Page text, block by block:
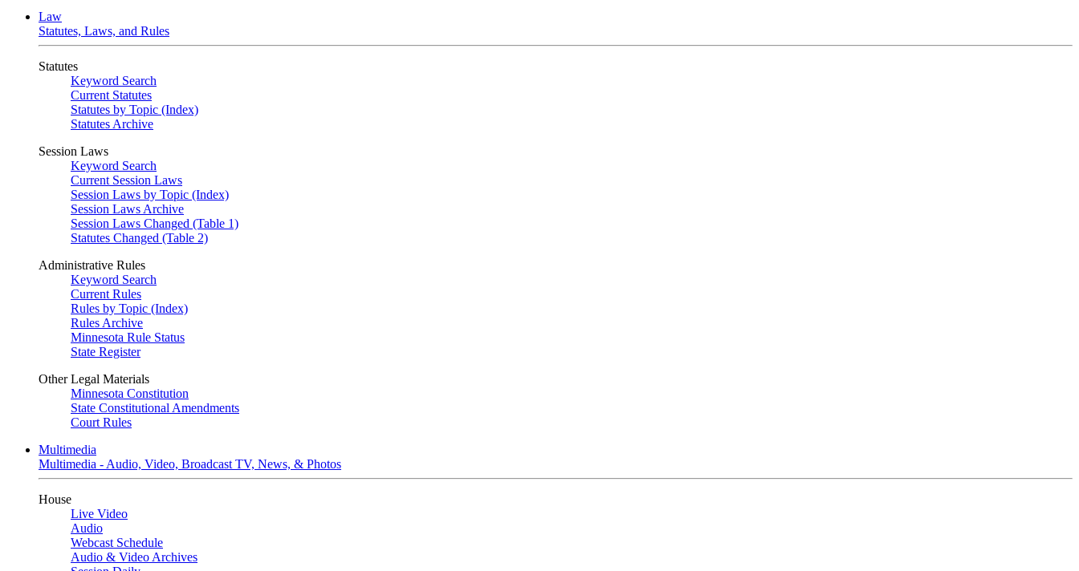
Law
Statutes, Laws, and Rules
Statutes
Keyword Search
Current Statutes
Statutes by Topic (Index)
Statutes Archive
Session Laws
Keyword Search
Current Session Laws
Session Laws by Topic (Index)
Session Laws Archive
Session Laws Changed (Table 1)
Statutes Changed (Table 2)
Administrative Rules
Keyword Search
Current Rules
Rules by Topic (Index)
Rules Archive
Minnesota Rule Status
State Register
Other Legal Materials
Minnesota Constitution
State Constitutional Amendments
Court Rules
Multimedia
Multimedia - Audio, Video, Broadcast TV, News, & Photos
House
Live Video
Audio
Webcast Schedule
Audio & Video Archives